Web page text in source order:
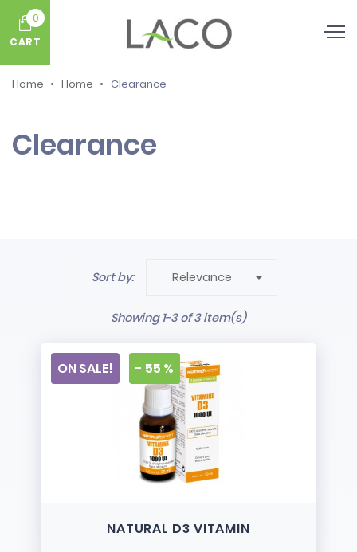
0
CART
Home Home Clearance
Clearance
Sort by: Relevance 
Showing 1-3 of 3 item(s)
NATURAL D3 VITAMIN
ON SALE! - 55 %